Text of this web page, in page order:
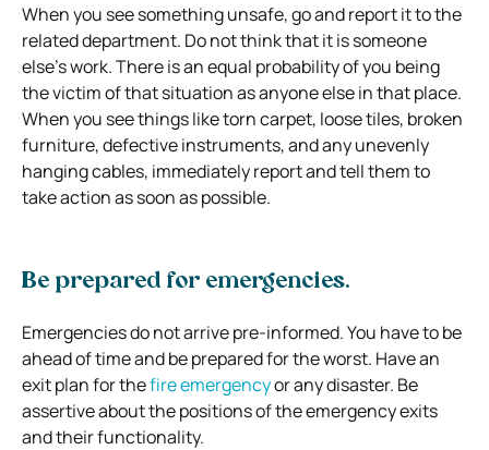
When you see something unsafe, go and report it to the
related department. Do not think that it is someone
else’s work. There is an equal probability of you being
the victim of that situation as anyone else in that place.
When you see things like torn carpet, loose tiles, broken
furniture, defective instruments, and any unevenly
hanging cables, immediately report and tell them to
take action as soon as possible.
Be prepared for emergencies.
Emergencies do not arrive pre-informed. You have to be
ahead of time and be prepared for the worst. Have an
exit plan for thefire emergencyor any disaster. Be
assertive about the positions of the emergency exits
and their functionality.